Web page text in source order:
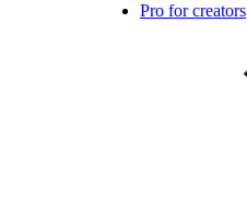
Pro for creators